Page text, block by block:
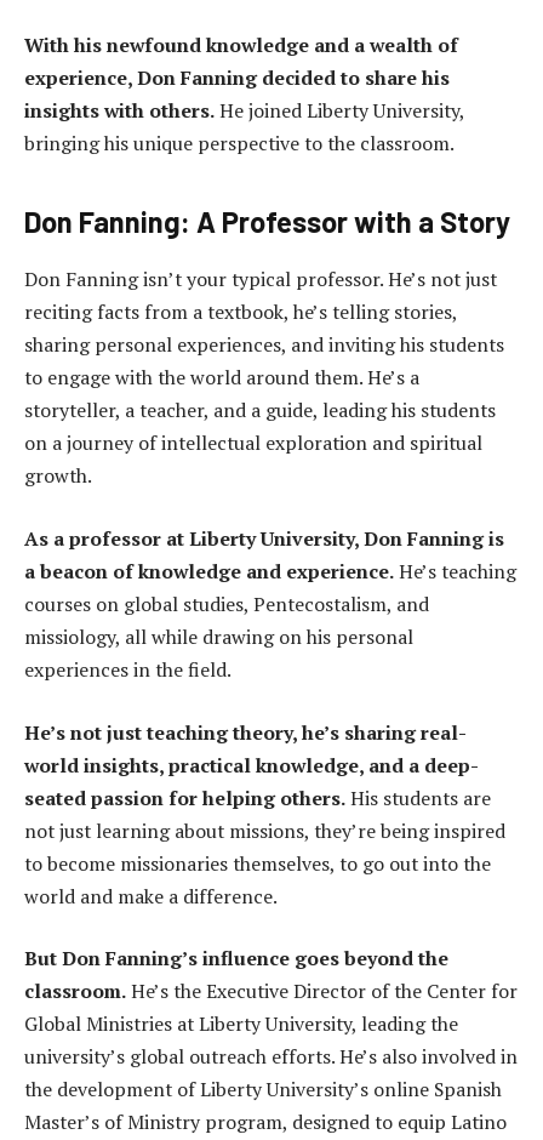
With his newfound knowledge and a wealth of
experience, Don Fanning decided to share his
insights with others.He joined Liberty University,
bringing his unique perspective to the classroom.
Don Fanning: A Professor with a Story
Don Fanning isn’t your typical professor. He’s not just
reciting facts from a textbook, he’s telling stories,
sharing personal experiences, and inviting his students
to engage with the world around them. He’s a
storyteller, a teacher, and a guide, leading his students
on a journey of intellectual exploration and spiritual
growth.
As a professor at Liberty University, Don Fanning is
a beacon of knowledge and experience.He’s teaching
courses on global studies, Pentecostalism, and
missiology, all while drawing on his personal
experiences in the field.
He’s not just teaching theory, he’s sharing real-
world insights, practical knowledge, and a deep-
seated passion for helping others.His students are
not just learning about missions, they’re being inspired
to become missionaries themselves, to go out into the
world and make a difference.
But Don Fanning’s influence goes beyond the
classroom.He’s the Executive Director of the Center for
Global Ministries at Liberty University, leading the
university’s global outreach efforts. He’s also involved in
the development of Liberty University’s online Spanish
Master’s of Ministry program, designed to equip Latino